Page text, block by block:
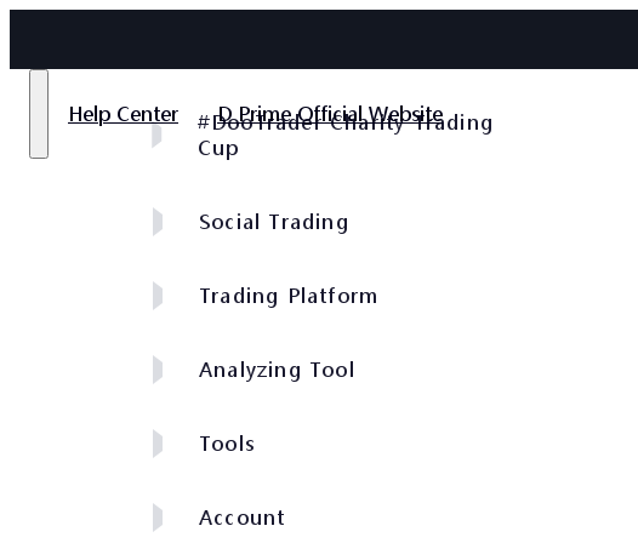
Help Center D Prime Official Website
#DooTrader Charity Trading
Cup
Social Trading
Trading Platform
Analyzing Tool
Tools
Account